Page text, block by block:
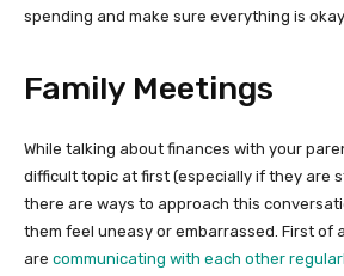
spending and make sure everything is
Family Meetings
While talking about finances with your
difficult topic at first (especially if they are
there are ways to approach this
them feel uneasy or embarrassed. First of
are communicating with each other